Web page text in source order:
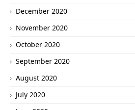
December 2020
November 2020
October 2020
September 2020
August 2020
July 2020